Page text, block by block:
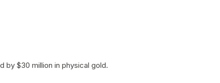
by $30 million in physical gold.